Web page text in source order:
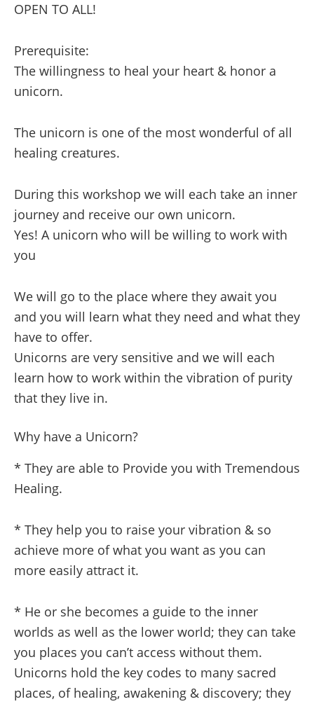
A
in
Shamanic
Healing
Wisdom,
Part
quantity
OPEN TO ALL!
Prerequisite:
The willingness to heal your heart & honor a
unicorn.
The unicorn is one of the most wonderful of all
healing creatures.
During this workshop we will each take an inner
journey and receive our own unicorn.
Yes! A unicorn who will be willing to work with
you
We will go to the place where they await you
and you will learn what they need and what they
have to offer.
Unicorns are very sensitive and we will each
learn how to work within the vibration of purity
that they live in.
Why have a Unicorn?
* They are able to Provide you with Tremendous
Healing.
* They help you to raise your vibration & so
achieve more of what you want as you can
more easily attract it.
* He or she becomes a guide to the inner
worlds as well as the lower world; they can take
you places you can’t access without them.
Unicorns hold the key codes to many sacred
places, of healing, awakening & discovery; they